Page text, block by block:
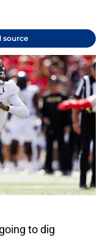
source
to dig